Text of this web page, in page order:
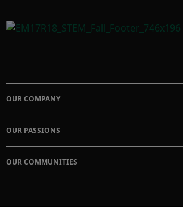
OUR COMPANY
OUR PASSIONS
OUR COMMUNITIES